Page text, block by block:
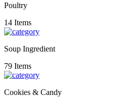
Poultry
14 Items
Soup Ingredient
79 Items
Cookies & Candy